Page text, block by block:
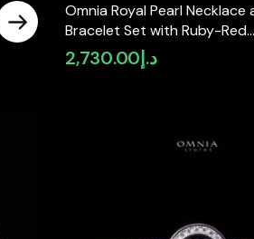
Omnia Royal Pearl Necklace
Bracelet Set with Ruby-Red
Accents and High-Quality
Simulated Diamonds
د.إ2,730.00